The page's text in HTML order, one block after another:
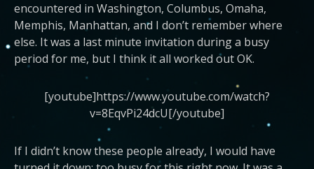
encountered in Washington, Columbus, Omaha,
Memphis, Manhattan, and I don’t remember where
else. It was a last minute invitation during a busy
period for me, but I think it all worked out OK.
[youtube]https://www.youtube.com/watch?
v=8EqvPi24dcU[/youtube]
If I didn’t know these people already, I would have